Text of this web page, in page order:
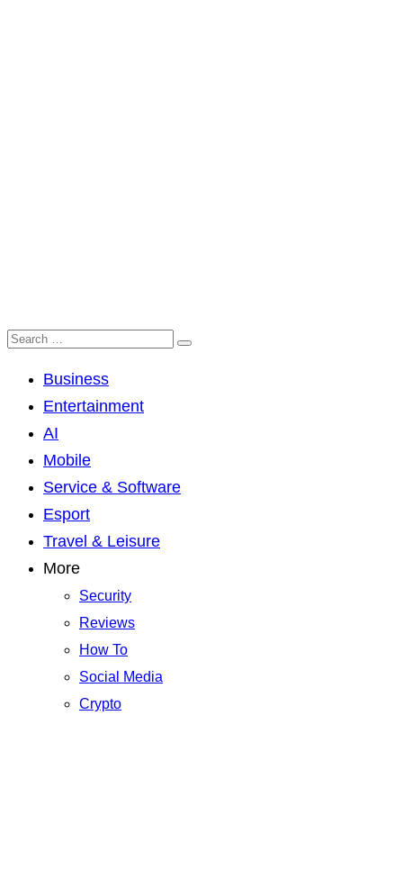
Business
Entertainment
AI
Mobile
Service & Software
Esport
Travel & Leisure
More
Security
Reviews
How To
Social Media
Crypto